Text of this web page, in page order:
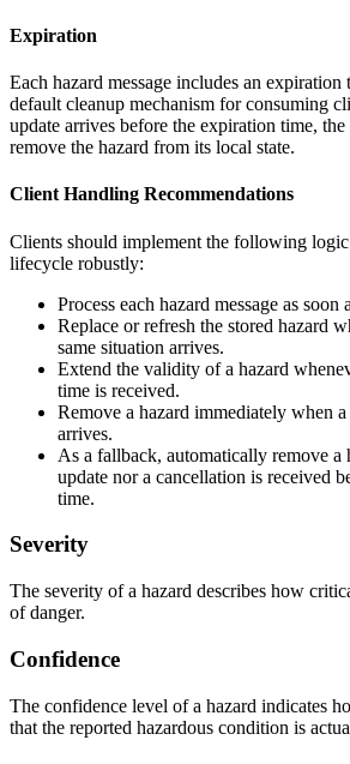
Expiration
Each hazard message includes an
default cleanup mechanism for consuming
update arrives before the expiration time,
remove the hazard from its local state.
Client Handling Recommendations
Clients should implement the following logic
lifecycle robustly:
Process each hazard message as soon
Replace or refresh the stored hazard
same situation arrives.
Extend the validity of a hazard
time is received.
Remove a hazard immediately when
arrives.
As a fallback, automatically remove a
update nor a cancellation is received
time.
Severity
The severity of a hazard describes how
of danger.
Confidence
The confidence level of a hazard indicates
that the reported hazardous condition is